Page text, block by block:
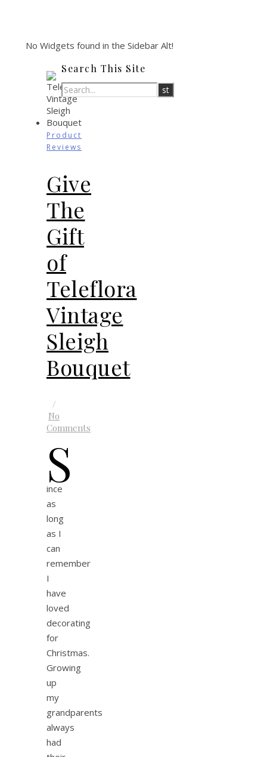
No Widgets found in the Sidebar Alt!
Product
Reviews
Give
The
Gift
of
Teleflora
Vintage
Sleigh
Bouquet
/
No
Comments
S
ince
as
long
as I
can
remember
I
have
loved
decorating
for
Christmas.
Growing
up
my
grandparents
always
had
Search This Site